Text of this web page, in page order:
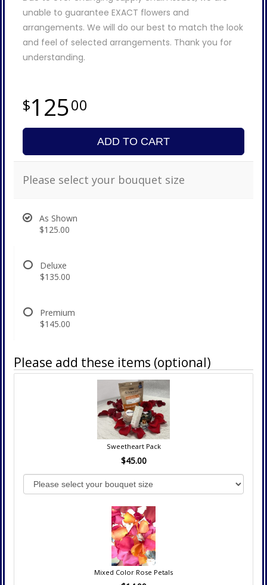
unable to guarantee EXACT flowers and
arrangements. We will do our best to match the look
and feel of selected arrangements. Thank you for
understanding.
12500
ADD TO CART
Please select your bouquet size
As Shown
$125.00
Deluxe
$135.00
Premium
$145.00
Please add these items (optional)
Sweetheart Pack
$45.00
Mixed Color Rose Petals